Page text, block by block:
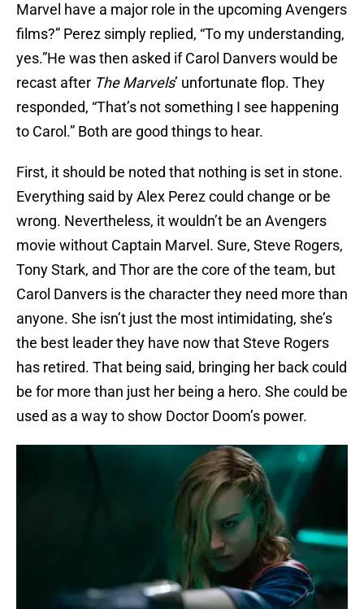
Marvel have a major role in the upcoming Avengers
films?” Perez simply replied, “To my understanding,
yes.”He was then asked if Carol Danvers would be
recast after The Marvels’ unfortunate flop. They
responded, “That’s not something I see happening
to Carol.” Both are good things to hear.
First, it should be noted that nothing is set in stone.
Everything said by Alex Perez could change or be
wrong. Nevertheless, it wouldn’t be an Avengers
movie without Captain Marvel. Sure, Steve Rogers,
Tony Stark, and Thor are the core of the team, but
Carol Danvers is the character they need more than
anyone. She isn’t just the most intimidating, she’s
the best leader they have now that Steve Rogers
has retired. That being said, bringing her back could
be for more than just her being a hero. She could be
used as a way to show Doctor Doom’s power.